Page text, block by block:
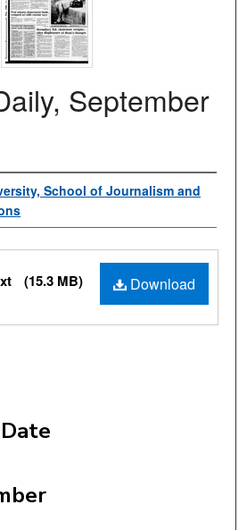
September
School of Journalism and
Download
(15.3 MB)